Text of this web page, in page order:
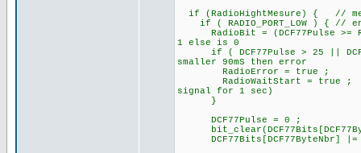
if (RadioHightMesure) { //
if ( RADIO_PORT_LOW ) { //
RadioBit = (DCF77Pulse >=
1 else is 0
if ( DCF77Pulse > 25 ||
smaller 90mS then error
RadioError = true ;
RadioWaitStart =
signal for 1 sec)
}
DCF77Pulse = 0 ;